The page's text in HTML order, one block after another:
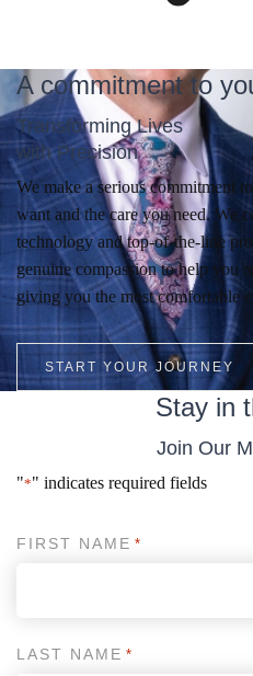
A commitment to
Transforming Lives
with Precision
We make a serious commitment
want and the care you need. We
technology and top-of-the-line
genuine compassion to help you
giving you the most comfortable
START YOUR JOURNEY
Stay in
Join Our
"*" indicates required fields
FIRST NAME *
LAST NAME *